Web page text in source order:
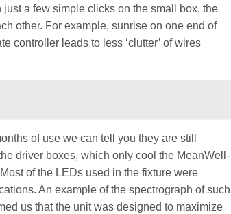
a few simple clicks on the small box, the
other. For example, sunrise on one end of
controller leads to less ‘clutter’ of wires
of use we can tell you they are still
driver boxes, which only cool the MeanWell-
of the LEDs used in the fixture were
An example of the spectrograph of such
us that the unit was designed to maximize